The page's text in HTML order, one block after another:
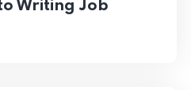
Writing Job